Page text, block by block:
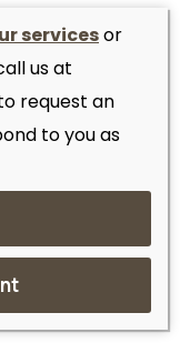
servicesor
us at
request an
to you as